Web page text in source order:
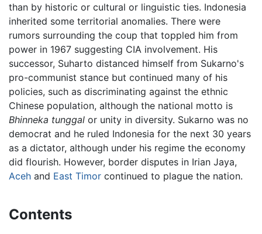
than by historic or cultural or linguistic ties. Indonesia
inherited some territorial anomalies. There were
rumors surrounding the coup that toppled him from
power in 1967 suggesting CIA involvement. His
successor, Suharto distanced himself from Sukarno's
pro-communist stance but continued many of his
policies, such as discriminating against the ethnic
Chinese population, although the national motto is
Bhinneka tunggal or unity in diversity. Sukarno was no
democrat and he ruled Indonesia for the next 30 years
as a dictator, although under his regime the economy
did flourish. However, border disputes in Irian Jaya,
Aceh and East Timor continued to plague the nation.
Contents